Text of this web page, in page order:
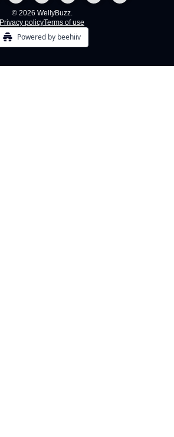
© 2026 WellyBuzz.
Privacy policyTerms of use
Powered by beehiiv